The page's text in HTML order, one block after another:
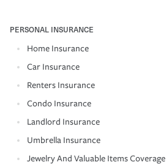
PERSONAL INSURANCE
Home Insurance
Car Insurance
Renters Insurance
Condo Insurance
Landlord Insurance
Umbrella Insurance
Jewelry And Valuable Items Coverage